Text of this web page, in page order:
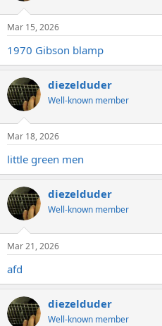
Mar 15, 2026
1970 Gibson blamp
diezelduder
Well-known member
Mar 18, 2026
little green men
diezelduder
Well-known member
Mar 21, 2026
afd
diezelduder
Well-known member